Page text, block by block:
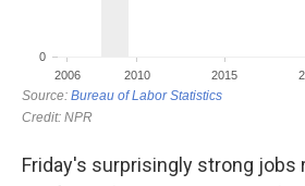
Friday's surprisingly strong jobs